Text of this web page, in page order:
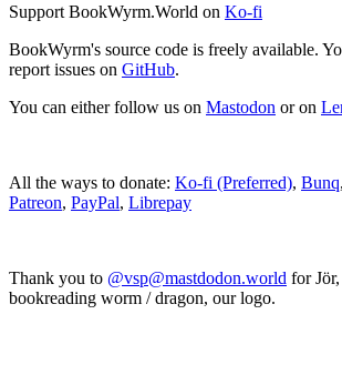
Support BookWyrm.World on Ko-fi
BookWyrm's source code is freely available.
report issues on GitHub.
You can either follow us on Mastodon or on
All the ways to donate: Ko-fi (Preferred), Bunq,
Patreon, PayPal, Librepay
Thank you to @vsp@mastdodon.world for
bookreading worm / dragon, our logo.